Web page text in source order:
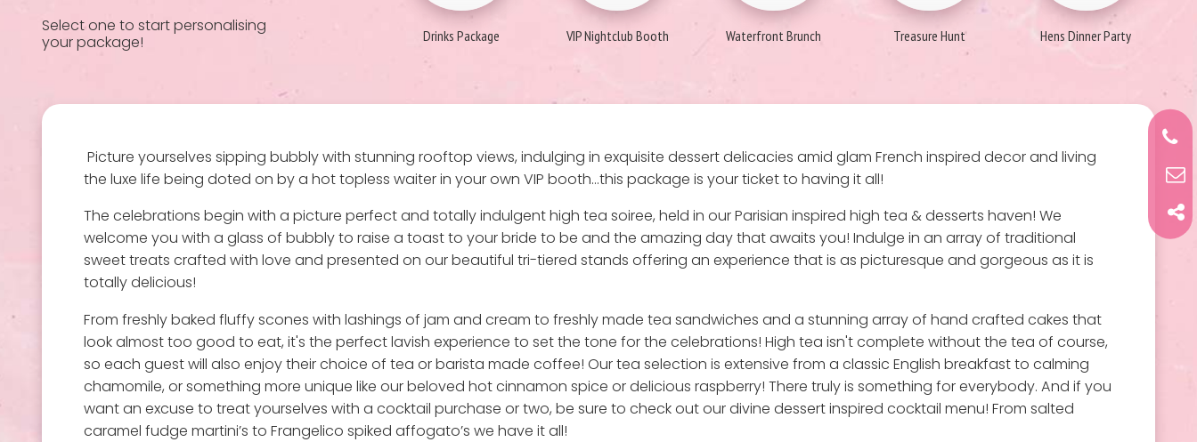
Select one to start personalising
your package!
Drinks Package VIP Nightclub Booth Waterfront Brunch Treasure Hunt Hens Dinner Party
Picture yourselves sipping bubbly with stunning rooftop views, indulging in exquisite dessert delicacies amid glam French inspired decor and living
the luxe life being doted on by a hot topless waiter in your own VIP booth...this package is your ticket to having it all!
The celebrations begin with a picture perfect and totally indulgent high tea soiree, held in our Parisian inspired high tea & desserts haven! We
welcome you with a glass of bubbly to raise a toast to your bride to be and the amazing day that awaits you! Indulge in an array of traditional
sweet treats crafted with love and presented on our beautiful tri-tiered stands offering an experience that is as picturesque and gorgeous as it is
totally delicious!
From freshly baked fluffy scones with lashings of jam and cream to freshly made tea sandwiches and a stunning array of hand crafted cakes that
look almost too good to eat, it's the perfect lavish experience to set the tone for the celebrations! High tea isn't complete without the tea of course,
so each guest will also enjoy their choice of tea or barista made coffee! Our tea selection is extensive from a classic English breakfast to calming
chamomile, or something more unique like our beloved hot cinnamon spice or delicious raspberry! There truly is something for everybody. And if you
want an excuse to treat yourselves with a cocktail purchase or two, be sure to check out our divine dessert inspired cocktail menu! From salted
caramel fudge martini’s to Frangelico spiked affogato’s we have it all!